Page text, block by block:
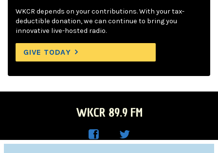
WKCR depends on your contributions. With your tax-
deductible donation, we can continue to bring you
innovative live-hosted radio.
GIVE TODAY
WKCR 89.9 FM